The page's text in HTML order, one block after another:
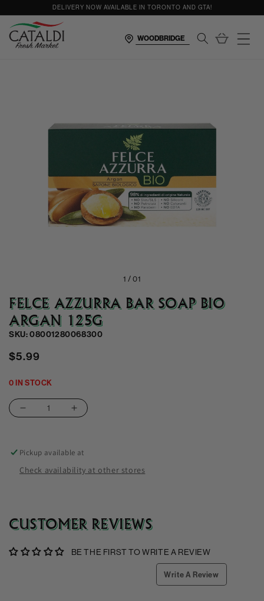
DELIVERY NOW AVAILABLE IN TORONTO AND GTA!
Cart
1 /01
FELCE AZZURRA BAR SOAP BIO
ARGAN 125G
SKU: 08001280068300
Regular
$5.99
0 IN STOCK
Decrease
Felce
Bar
125G
Increase
Felce
Bar
125G
Pickup available at
Check availability at other stores
CUSTOMER REVIEWS
BE THE FIRST TO WRITE A REVIEW
Write A Review